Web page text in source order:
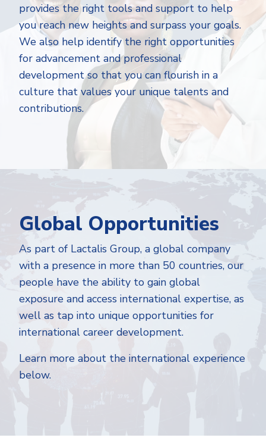
provides the right tools and support to help
you reach new heights and surpass your goals.
We also help identify the right opportunities
for advancement and professional
development so that you can flourish in a
culture that values your unique talents and
contributions.
Global Opportunities
As part of Lactalis Group, a global company
with a presence in more than 50 countries, our
people have the ability to gain global
exposure and access international expertise, as
well as tap into unique opportunities for
international career development.
Learn more about the international experience
below.